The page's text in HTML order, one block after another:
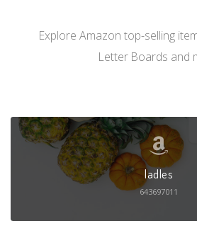
Explore Amazon top-selling
Letter Boards and
ladles
643697011